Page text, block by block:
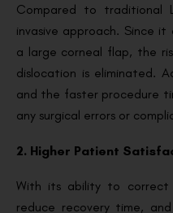
Compared to traditional
invasive approach. Since
a large corneal flap, the
dislocation is eliminated.
and the faster procedure
any surgical errors or
2. Higher Patient
With its ability to correct
reduce recovery time,